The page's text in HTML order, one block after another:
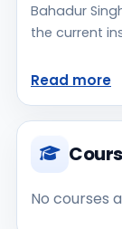
Bahadur
the current
Aided,
criteria, and
before
applicants
official
Read more
No courses